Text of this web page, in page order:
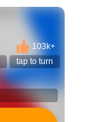
103k+
tap to turn